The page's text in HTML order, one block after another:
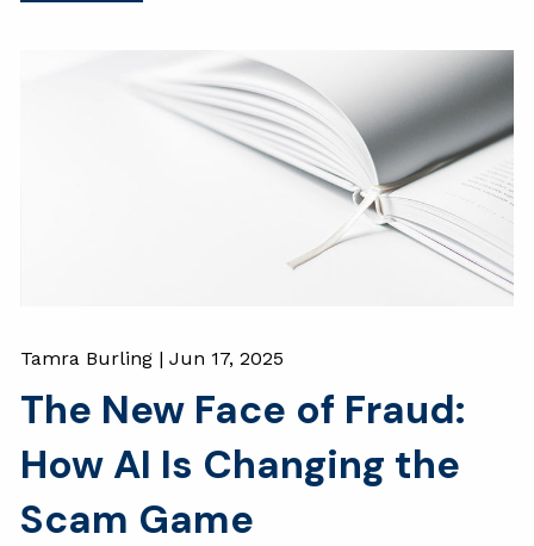
Tamra Burling |Jun 17, 2025
The New Face of Fraud:
How AI Is Changing the
Scam Game